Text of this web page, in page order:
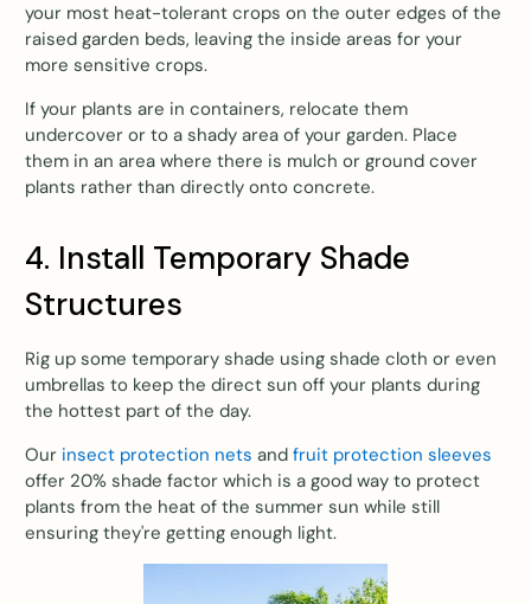
your most heat-tolerant crops on the outer edges of the
raised garden beds, leaving the inside areas for your
more sensitive crops.
If your plants are in containers, relocate them
undercover or to a shady area of your garden. Place
them in an area where there is mulch or ground cover
plants rather than directly onto concrete.
4. Install Temporary Shade
Structures
Rig up some temporary shade using shade cloth or even
umbrellas to keep the direct sun off your plants during
the hottest part of the day.
Our insect protection nets andfruit protection sleeves
offer 20% shade factor which is a good way to protect
plants from the heat of the summer sun while still
ensuring they're getting enough light.